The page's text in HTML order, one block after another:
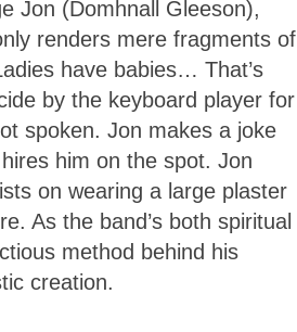
Jon (Domhnall Gleeson),
renders mere fragments of
have babies… That’s
by the keyboard player for
spoken. Jon makes a joke
him on the spot. Jon
on wearing a large plaster
As the band’s both spiritual
method behind his
creation.